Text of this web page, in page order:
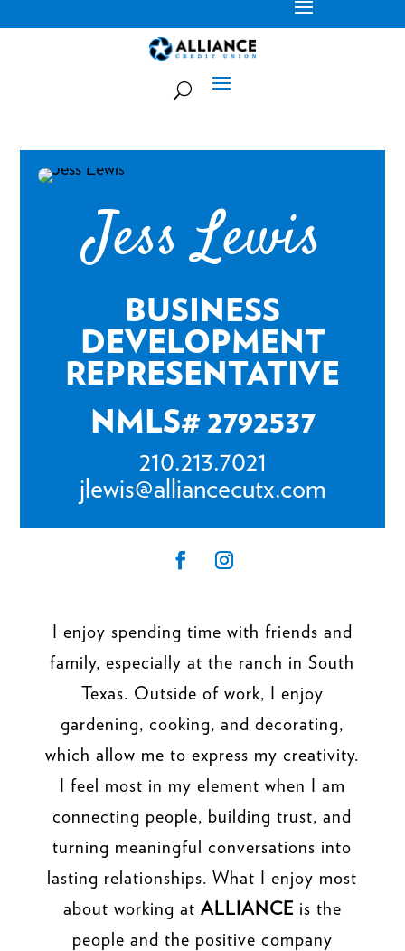
Jess Lewis
BUSINESS
DEVELOPMENT
REPRESENTATIVE
NMLS# 2792537
210.213.7021
jlewis@alliancecutx.com
I enjoy spending time with friends and
family, especially at the ranch in South
Texas. Outside of work, I enjoy
gardening, cooking, and decorating,
which allow me to express my creativity.
I feel most in my element when I am
connecting people, building trust, and
turning meaningful conversations into
lasting relationships. What I enjoy most
about working at ALLIANCE is the
people and the positive company